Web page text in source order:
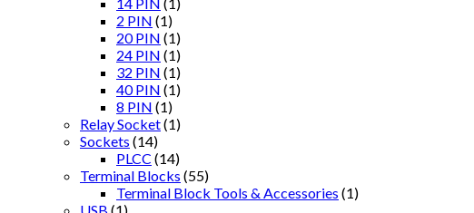
2 PIN (1)
20 PIN (1)
24 PIN (1)
32 PIN (1)
40 PIN (1)
8 PIN (1)
Relay Socket(1)
Sockets (14)
PLCC (14)
Terminal Blocks (55)
Terminal Block Tools & Accessories (1)